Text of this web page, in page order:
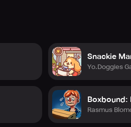
Snackie
Yo.Doggies
Boxbound:
Rasmus